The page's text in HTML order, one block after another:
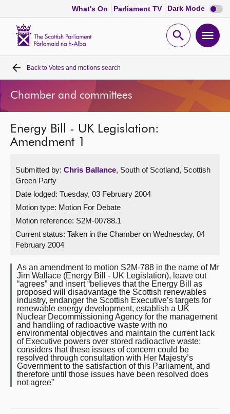
What's On Parliament TV Dark Mode Dark
mode
Open
Home
Bills and laws
MSPs
Get involved
Visit
About
Contact us
Back to Votes and motions search
Chamber and committees
Energy Bill - UK Legislation:
Amendment 1
Submitted by: Chris Ballance, South of Scotland, Scottish
Green Party
Date lodged: Tuesday, 03 February 2004
Motion type: Motion For Debate
Motion reference: S2M-00788.1
Current status: Taken in the Chamber on Wednesday, 04
February 2004
As an amendment to motion S2M-788 in the name of Mr
Jim Wallace (Energy Bill - UK Legislation), leave out
“agrees” and insert “believes that the Energy Bill as
proposed will disadvantage the Scottish renewables
industry, endanger the Scottish Executive’s targets for
renewable energy development, establish a UK
Nuclear Decommissioning Agency for the management
and handling of radioactive waste with no
environmental objectives and maintain the current lack
of Executive powers over stored radioactive waste;
considers that these issues of concern could be
resolved through consultation with Her Majesty’s
Government to the satisfaction of this Parliament, and
therefore until those issues have been resolved does
not agree”